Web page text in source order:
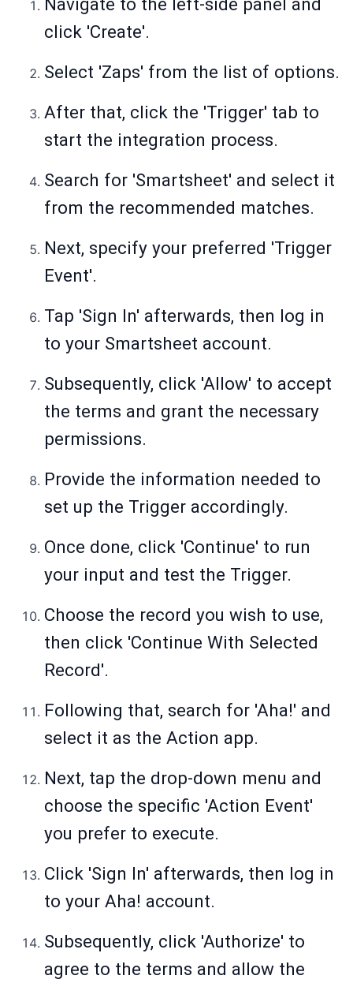
Navigate to the left-side panel and
click 'Create'.
Select 'Zaps' from the list of options.
After that, click the 'Trigger' tab to
start the integration process.
Search for 'Smartsheet' and select it
from the recommended matches.
Next, specify your preferred 'Trigger
Event'.
Tap 'Sign In' afterwards, then log in
to your Smartsheet account.
Subsequently, click 'Allow' to accept
the terms and grant the necessary
permissions.
Provide the information needed to
set up the Trigger accordingly.
Once done, click 'Continue' to run
your input and test the Trigger.
Choose the record you wish to use,
then click 'Continue With Selected
Record'.
Following that, search for 'Aha!' and
select it as the Action app.
Next, tap the drop-down menu and
choose the specific 'Action Event'
you prefer to execute.
Click 'Sign In' afterwards, then log in
to your Aha! account.
Subsequently, click 'Authorize' to
agree to the terms and allow the